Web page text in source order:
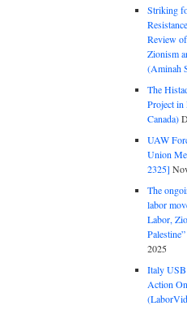
Striking
Review
Zionism
(Aminah
The
Project in
Canada)
UAW
Union
2325]
The
labor
Labor,
2025
Italy
Action